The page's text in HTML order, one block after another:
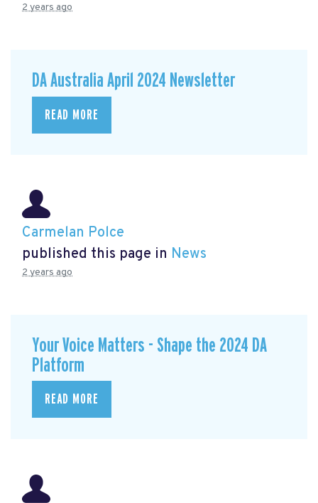
2 years ago
DA Australia April 2024 Newsletter
READ MORE
Carmelan Polce
published this page in News
2 years ago
Your Voice Matters - Shape the 2024 DA
Platform
READ MORE